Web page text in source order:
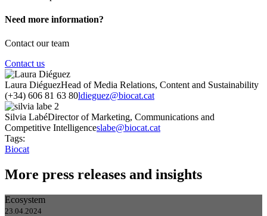
Need more information?
Contact our team
Contact us
Laura DiéguezHead of Media Relations, Content and Sustainability
(+34) 606 81 63 80ldieguez@biocat.cat
Silvia LabéDirector of Marketing, Communications and
Competitive Intelligenceslabe@biocat.cat
Tags:
Biocat
More press releases and insights
Ecosystem
23.04.2024